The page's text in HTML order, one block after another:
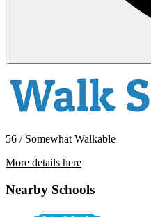
56 / Somewhat Walkable
More details here
Nearby Schools